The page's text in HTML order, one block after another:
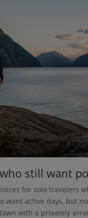
still want
for solo travelers
want active days, but
with a privately